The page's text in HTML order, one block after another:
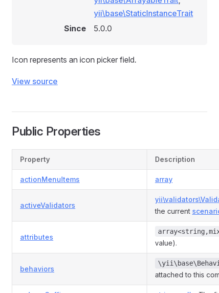
yii\base\StaticInstanceTrait
Since
5.0.0
Icon represents an icon picker field.
View source
Public Properties
Property Description
actionMenuItems array
activeValidators
the current
attributes
value).
behaviors
attached to this